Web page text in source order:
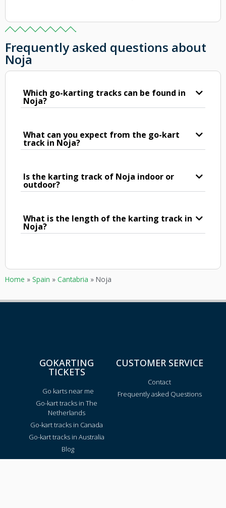
Frequently asked questions about
Noja
Which go-karting tracks can be found in
Noja?
What can you expect from the go-kart
track in Noja?
Is the karting track of Noja indoor or
outdoor?
What is the length of the karting track in
Noja?
Home » Spain » Cantabria » Noja
GOKARTING
TICKETS
Go karts near me
Go-kart tracks in The
Netherlands
Go-kart tracks in Canada
Go-kart tracks in Australia
Blog
CUSTOMER SERVICE
Contact
Frequently asked Questions